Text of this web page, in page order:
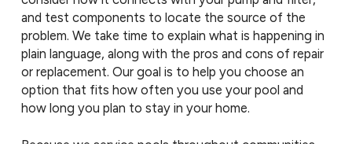
and test components to locate the source of the
problem. We take time to explain what is happening in
plain language, along with the pros and cons of repair
or replacement. Our goal is to help you choose an
option that fits how often you use your pool and
how long you plan to stay in your home.